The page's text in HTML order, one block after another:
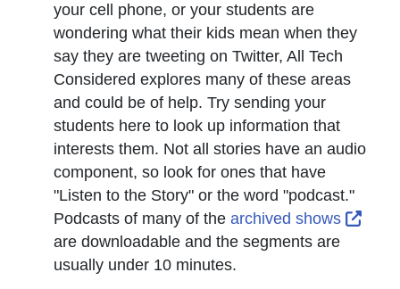
your cell phone, or your students are
wondering what their kids mean when they
say they are tweeting on Twitter, All Tech
Considered explores many of these areas
and could be of help. Try sending your
students here to look up information that
interests them. Not all stories have an audio
component, so look for ones that have
"Listen to the Story" or the word "podcast."
Podcasts of many of the archived shows
are downloadable and the segments are
usually under 10 minutes.